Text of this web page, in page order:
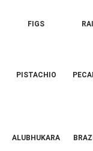
FIGS
PISTACHIO
ALUBHUKARA